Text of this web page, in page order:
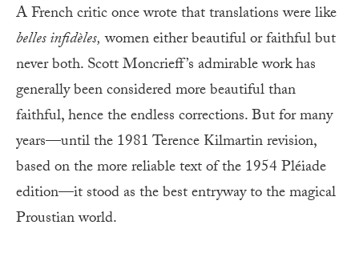
A French critic once wrote that translations were like
belles infidèles,women either beautiful or faithful but
never both. Scott Moncrieff’s admirable work has
generally been considered more beautiful than
faithful, hence the endless corrections. But for many
years—until the 1981 Terence Kilmartin revision,
based on the more reliable text of the 1954 Pléiade
edition—it stood as the best entryway to the magical
Proustian world.